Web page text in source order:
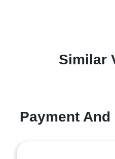
Similar
Payment